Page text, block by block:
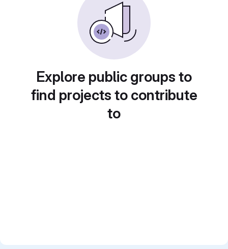
Explore public groups to
find projects to contribute
to